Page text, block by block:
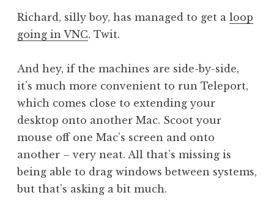
n
h
S
a
n
d
e
Richard, silly boy, has managed to get a loop
going in VNC. Twit.
And hey, if the machines are side-by-side,
it’s much more convenient to run Teleport,
which comes close to extending your
desktop onto another Mac. Scoot your
mouse off one Mac’s screen and onto
another – very neat. All that’s missing is
being able to drag windows between systems,
but that’s asking a bit much.